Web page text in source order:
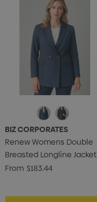
BIZ CORPORATES
Renew Womens Double
Breasted Longline Jacket
From $183.44